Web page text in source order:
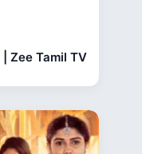
Zee Tamil TV